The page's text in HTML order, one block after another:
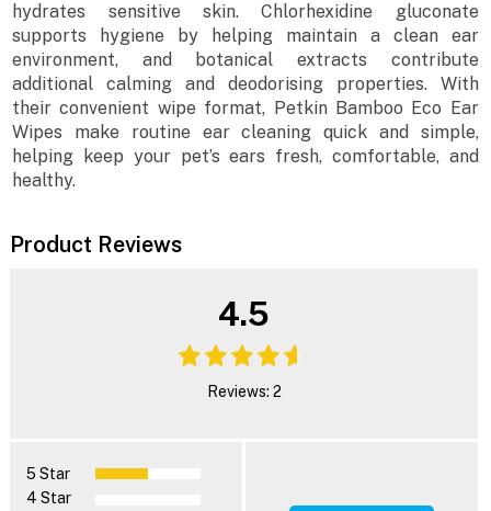
hydrates sensitive skin. Chlorhexidine gluconate
supports hygiene by helping maintain a clean ear
environment, and botanical extracts contribute
additional calming and deodorising properties. With
their convenient wipe format, Petkin Bamboo Eco Ear
Wipes make routine ear cleaning quick and simple,
helping keep your pet’s ears fresh, comfortable, and
healthy.
Product Reviews
4.5
Reviews: 2
5 Star
4 Star